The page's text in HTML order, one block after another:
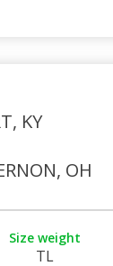
KY
OH
Size weight
TL